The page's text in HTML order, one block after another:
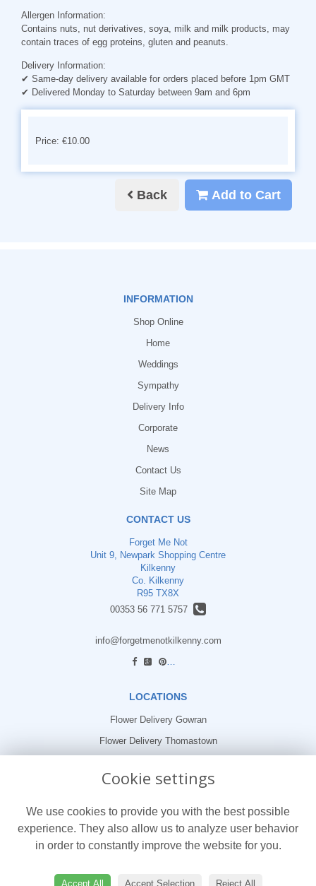
Allergen Information:
Contains nuts, nut derivatives, soya, milk and milk products, may
contain traces of egg proteins, gluten and peanuts.
Delivery Information:
✔ Same-day delivery available for orders placed before 1pm GMT
✔ Delivered Monday to Saturday between 9am and 6pm
Price: €10.00
Back Add to Cart
INFORMATION
Shop Online
Home
Weddings
Sympathy
Delivery Info
Corporate
News
Contact Us
Site Map
CONTACT US
Forget Me Not
Unit 9, Newpark Shopping Centre
Kilkenny
Co. Kilkenny
R95 TX8X
00353 56 771 5757
info@forgetmenotkilkenny.com
LOCATIONS
Flower Delivery Gowran
Flower Delivery Thomastown
Terms and Conditions
Privacy Policy
Website created by
Cookie settings
We use cookies to provide you with the best possible
experience. They also allow us to analyze user behavior
in order to constantly improve the website for you.
Accept All Accept Selection Reject All